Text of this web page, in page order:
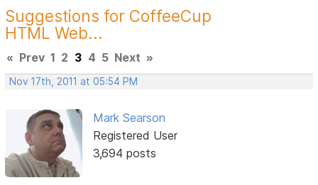
Suggestions for CoffeeCup
HTML Web...
« Prev 1 2 3 4 5 Next »
Nov 17th, 2011 at 05:54 PM
Mark Searson
Registered User
3,694 posts